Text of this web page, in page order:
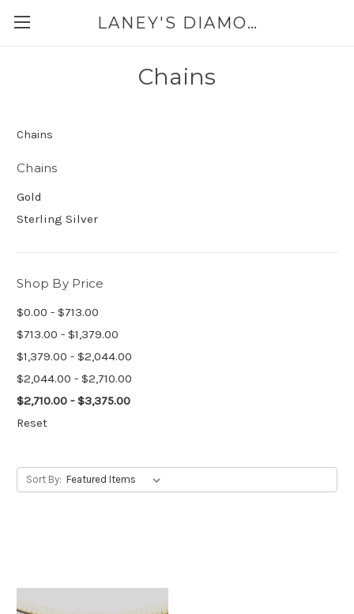
LANEY'S DIAMONDS & JEWELRY 757-229-7333
Chains
Chains
Chains
Gold
Sterling Silver
Shop By Price
$0.00 - $713.00
$713.00 - $1,379.00
$1,379.00 - $2,044.00
$2,044.00 - $2,710.00
$2,710.00 - $3,375.00
Reset
Sort By: